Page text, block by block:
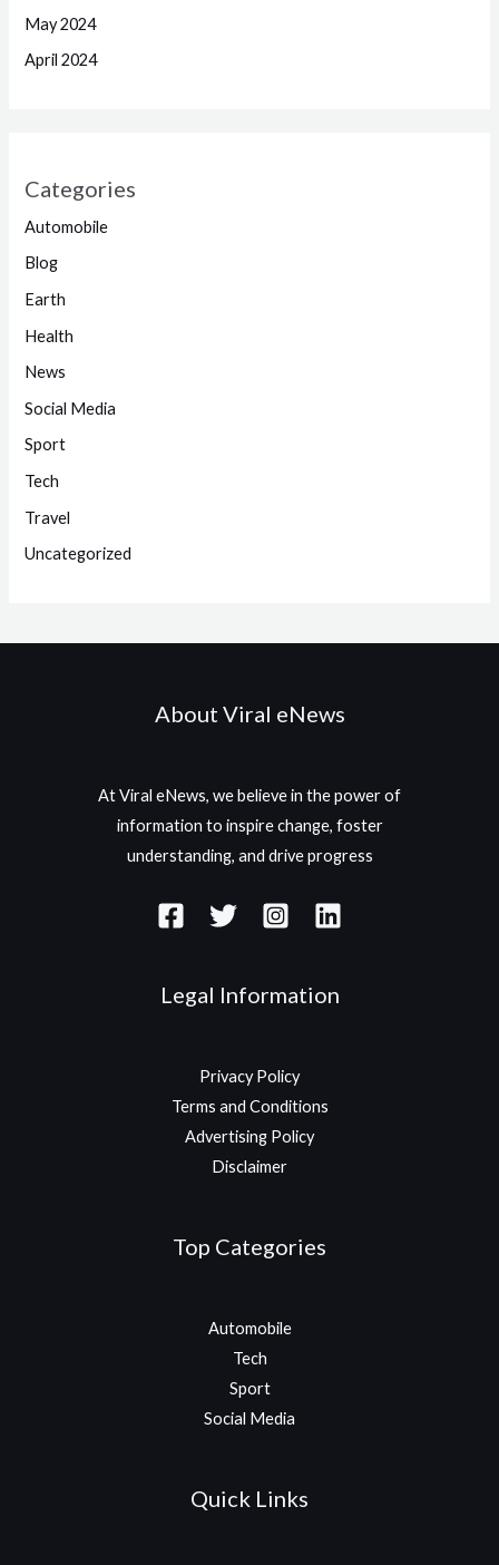
May 2024
April 2024
Categories
Automobile
Blog
Earth
Health
News
Social Media
Sport
Tech
Travel
Uncategorized
About Viral eNews
At Viral eNews, we believe in the power of
information to inspire change, foster
understanding, and drive progress
Legal Information
Privacy Policy
Terms and Conditions
Advertising Policy
Disclaimer
Top Categories
Automobile
Tech
Sport
Social Media
Quick Links